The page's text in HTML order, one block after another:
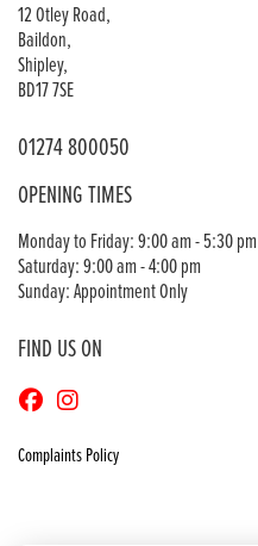
12 Otley Road,
Baildon,
Shipley,
BD17 7SE
01274 800050
OPENING TIMES
Monday to Friday: 9:00 am - 5:30 pm
Saturday: 9:00 am - 4:00 pm
Sunday: Appointment Only
FIND US ON
Complaints Policy